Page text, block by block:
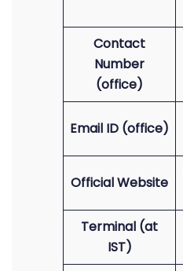
Contact
Number
(office)
Email ID (office)
Official Website
Terminal (at
IST)